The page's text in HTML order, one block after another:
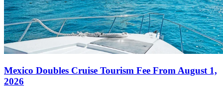
Mexico Doubles Cruise Tourism Fee From August 1,
2026